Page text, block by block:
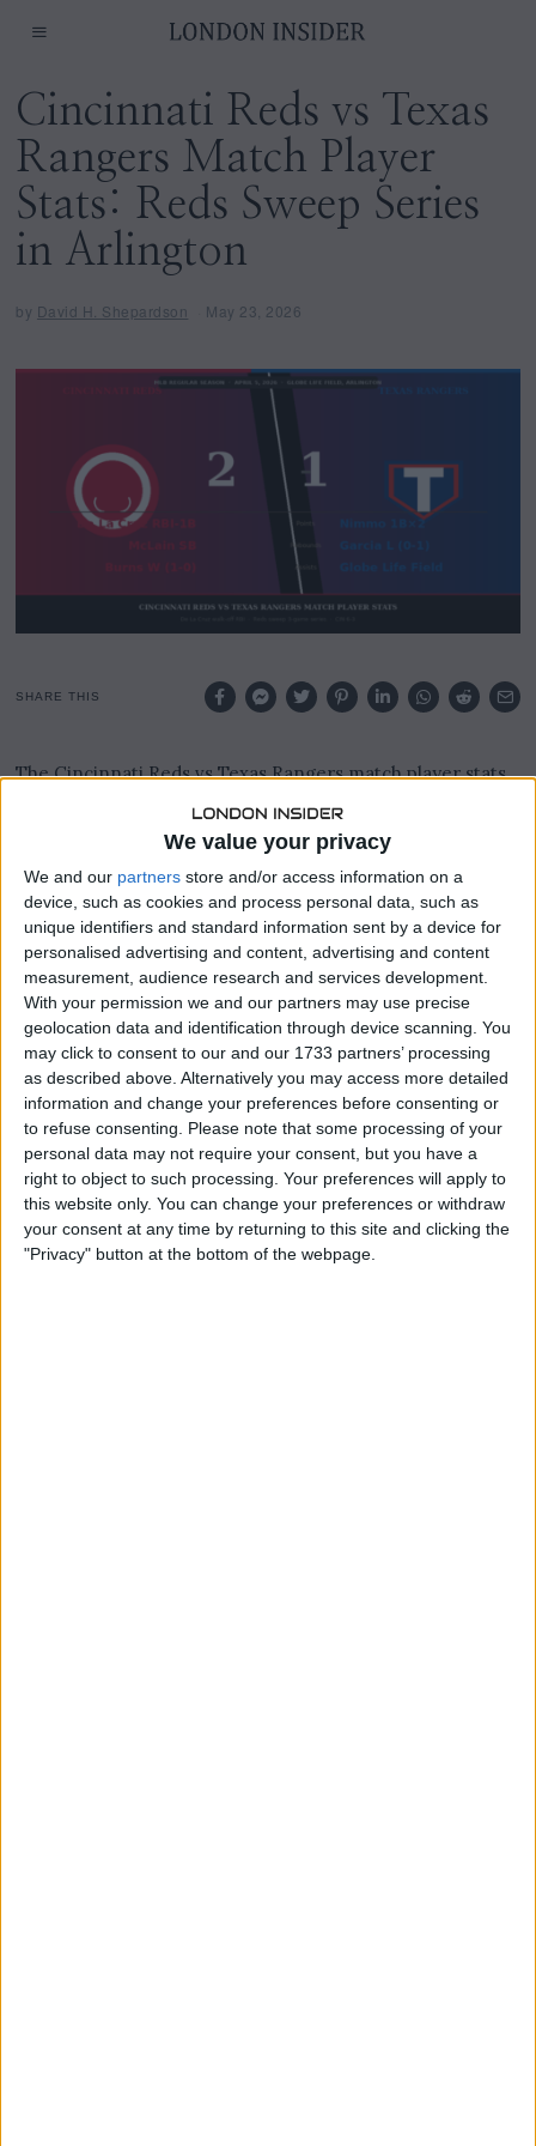
We value your privacy
We and our partners store and/or access information on a
device, such as cookies and process personal data, such as
unique identifiers and standard information sent by a device for
personalised advertising and content, advertising and content
measurement, audience research and services development.
With your permission we and our partners may use precise
geolocation data and identification through device scanning. You
may click to consent to our and our 1733 partners’ processing
as described above. Alternatively you may access more detailed
information and change your preferences before consenting or
to refuse consenting.
Please note that some processing of your
personal data may not require your consent, but you have a
right to object to such processing. Your preferences will apply to
this website only. You can change your preferences or withdraw
your consent at any time by returning to this site and clicking the
"Privacy" button at the bottom of the webpage.
Cincinnati Reds vs Texas
Rangers Match Player
Stats: Reds Sweep Series
in Arlington
by David H. Shepardson May 23, 2026
2
3
2
6
SHARE THIS
The Cincinnati Reds vs Texas Rangers match player stats
April 2026 tell the story of a Reds team hitting its stride
and a Rangers side struggling to find any rhythm at home.
Cincinnati swept the entire series, winning 5-3 on 3 April,
2-0 on 4 April, and 2-1 on 5 April, completing a perfect
road trip to Globe Life Field in front of a crowd of 31,561 in
the finale that underlined the quality of the Reds rotation.
Elly De La Cruz was the standout performer across the
series, homering in game one and providing the series-
winning RBI single in the eighth inning of the finale,
driving home Matt McLain who had walked and stolen
second base against closer Robert Garcia.